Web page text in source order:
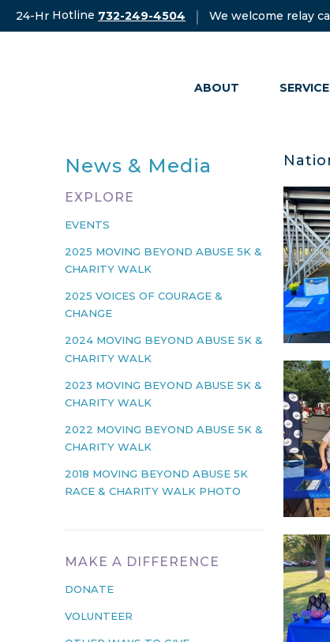
Skip24-Hr Hotline 732-249-4504 We welcome relay
ABOUT
News & Media
EXPLORE
EVENTS
2025 MOVING BEYOND ABUSE 5K &
CHARITY WALK
2025 VOICES OF COURAGE &
CHANGE
2024 MOVING BEYOND ABUSE 5K &
CHARITY WALK
2023 MOVING BEYOND ABUSE 5K &
CHARITY WALK
2022 MOVING BEYOND ABUSE 5K &
CHARITY WALK
2018 MOVING BEYOND ABUSE 5K
RACE & CHARITY WALK PHOTO
MAKE A DIFFERENCE
DONATE
VOLUNTEER